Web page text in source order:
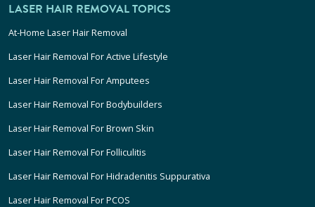
LASER HAIR REMOVAL TOPICS
At-Home Laser Hair Removal
Laser Hair Removal For Active Lifestyle
Laser Hair Removal For Amputees
Laser Hair Removal For Bodybuilders
Laser Hair Removal For Brown Skin
Laser Hair Removal For Folliculitis
Laser Hair Removal For Hidradenitis Suppurativa
Laser Hair Removal For PCOS